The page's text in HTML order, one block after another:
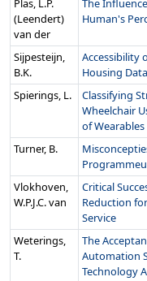
Plas, L.P.
(Leendert)
van der
The
Human's
Sijpesteijn,
B.K.
Accessibility
Housing
Spierings, L.
Classifying
Wheelchair
of Wearables
Turner, B.
Vlokhoven,
W.P.J.C. van
Critical
Reduction
Service
Weterings,
T.
The
Automation
Technology